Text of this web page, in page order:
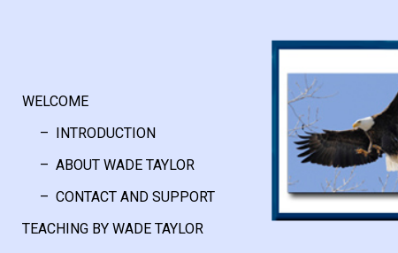
WELCOME
– INTRODUCTION
– ABOUT WADE TAYLOR
– CONTACT AND SUPPORT
TEACHING BY WADE TAYLOR